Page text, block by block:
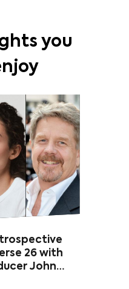
you
26 with
John
Stars